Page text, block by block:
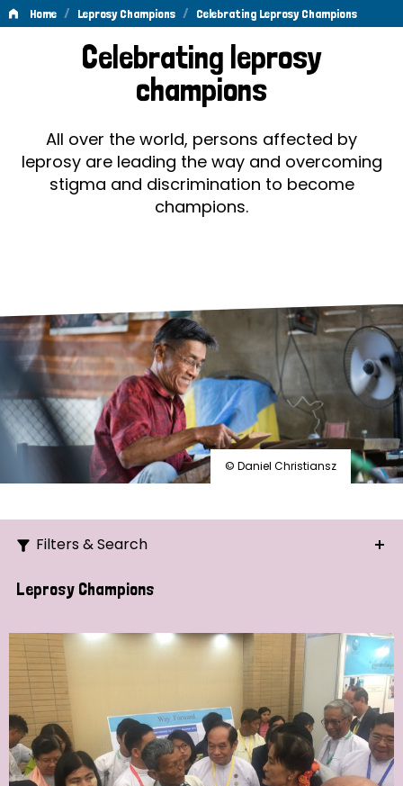
Home / Leprosy Champions / Celebrating Leprosy Champions
Celebrating
Leprosy
Champions
Celebrating leprosy
champions
All over the world, persons affected by
leprosy are leading the way and overcoming
stigma and discrimination to become
champions.
© Daniel Christiansz
Filters & Search
Search
Strategic Priority
All
Leprosy Champions